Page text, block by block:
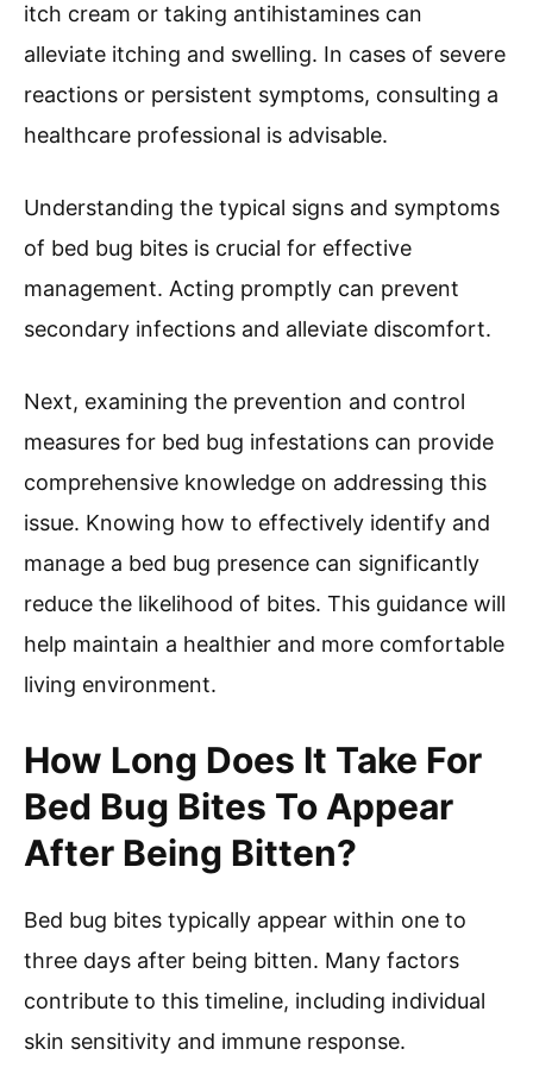
itch cream or taking antihistamines can
alleviate itching and swelling. In cases of severe
reactions or persistent symptoms, consulting a
healthcare professional is advisable.
Understanding the typical signs and symptoms
of bed bug bites is crucial for effective
management. Acting promptly can prevent
secondary infections and alleviate discomfort.
Next, examining the prevention and control
measures for bed bug infestations can provide
comprehensive knowledge on addressing this
issue. Knowing how to effectively identify and
manage a bed bug presence can significantly
reduce the likelihood of bites. This guidance will
help maintain a healthier and more comfortable
living environment.
How Long Does It Take For
Bed Bug Bites To Appear
After Being Bitten?
Bed bug bites typically appear within one to
three days after being bitten. Many factors
contribute to this timeline, including individual
skin sensitivity and immune response.